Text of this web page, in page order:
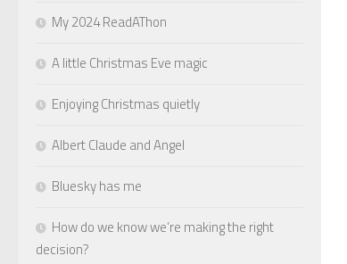
My 2024 ReadAThon
A little Christmas Eve magic
Enjoying Christmas quietly
Albert Claude and Angel
Bluesky has me
How do we know we’re making the right
decision?